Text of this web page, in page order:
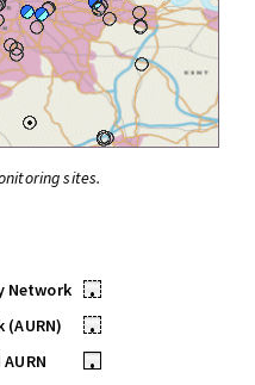
sites.
Network
•
•
•